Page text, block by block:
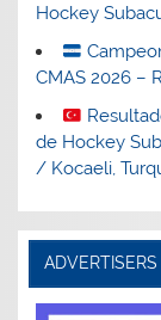
Hockey
CMAS 2026 –
de Hockey
/ Kocaeli,
ADVERTISERS